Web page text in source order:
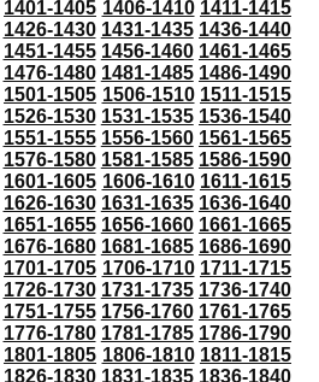
1401-1405 1406-1410 1411-1415
1426-1430 1431-1435 1436-1440
1451-1455 1456-1460 1461-1465
1476-1480 1481-1485 1486-1490
1501-1505 1506-1510 1511-1515
1526-1530 1531-1535 1536-1540
1551-1555 1556-1560 1561-1565
1576-1580 1581-1585 1586-1590
1601-1605 1606-1610 1611-1615
1626-1630 1631-1635 1636-1640
1651-1655 1656-1660 1661-1665
1676-1680 1681-1685 1686-1690
1701-1705 1706-1710 1711-1715
1726-1730 1731-1735 1736-1740
1751-1755 1756-1760 1761-1765
1776-1780 1781-1785 1786-1790
1801-1805 1806-1810 1811-1815
1826-1830 1831-1835 1836-1840